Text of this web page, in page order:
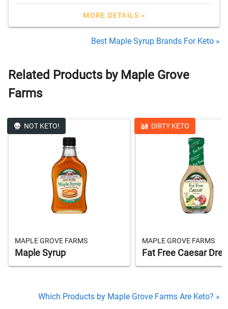
MORE DETAILS »
Best Maple Syrup Brands For Keto »
Related Products by Maple Grove
Farms
NOT KETO!
MAPLE GROVE FARMS
Maple Syrup
DIRTY KETO
MAPLE GROVE FARMS
Fat Free Caesar
Which Products by Maple Grove Farms Are Keto? »